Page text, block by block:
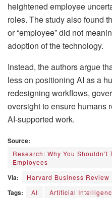
heightened employee
roles. The study also found
or “employee” did not
adoption of the technology.
Instead, the authors argue
less on positioning AI as a
redesigning workflows,
oversight to ensure humans
AI-supported work.
Source:
Research: Why You Shouldn’t
Employees
Via: Harvard Business Review
Tags: AI Artificial